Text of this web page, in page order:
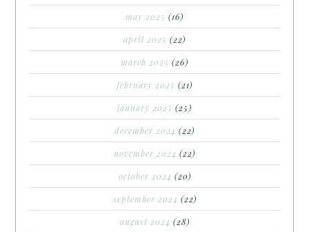
may 2025 (16)
april 2025 (22)
march 2025 (26)
february 2025 (21)
january 2025 (25)
december 2024 (22)
november 2024 (22)
october 2024 (20)
september 2024 (22)
august 2024 (28)